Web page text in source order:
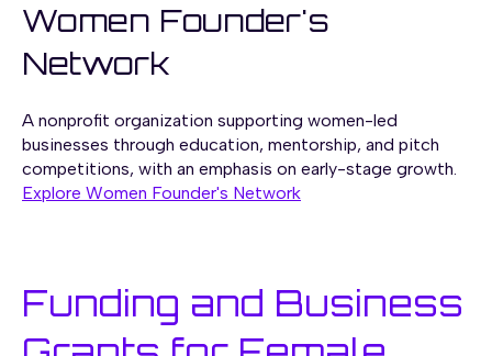
Women Founder's
Network
A nonprofit organization supporting women-led
businesses through education, mentorship, and pitch
competitions, with an emphasis on early-stage growth.
Explore Women Founder's Network
Funding and Business